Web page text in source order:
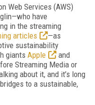
Web Services (AWS)
have
in the streaming
articles
—as
sustainability
giants Apple
and
Streaming Media or
about it, and it’s long
to a sustainable,